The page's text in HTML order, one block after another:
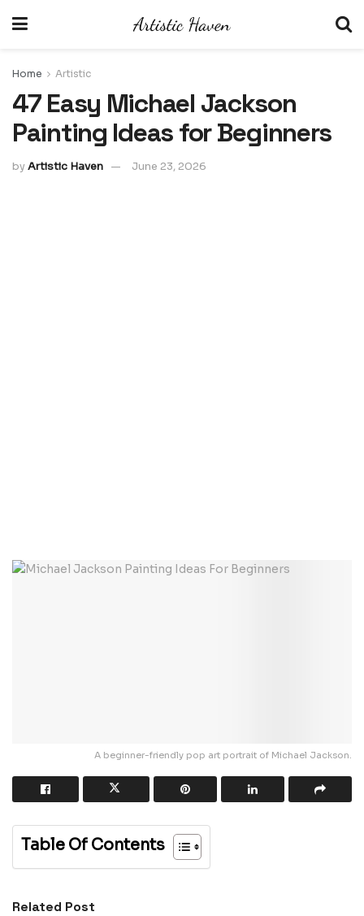
Home Artistic
47 Easy Michael Jackson
Painting Ideas for Beginners
byArtistic Haven June 23, 2026
A beginner-friendly pop art portrait of Michael Jackson.
Table Of Contents
Related Post